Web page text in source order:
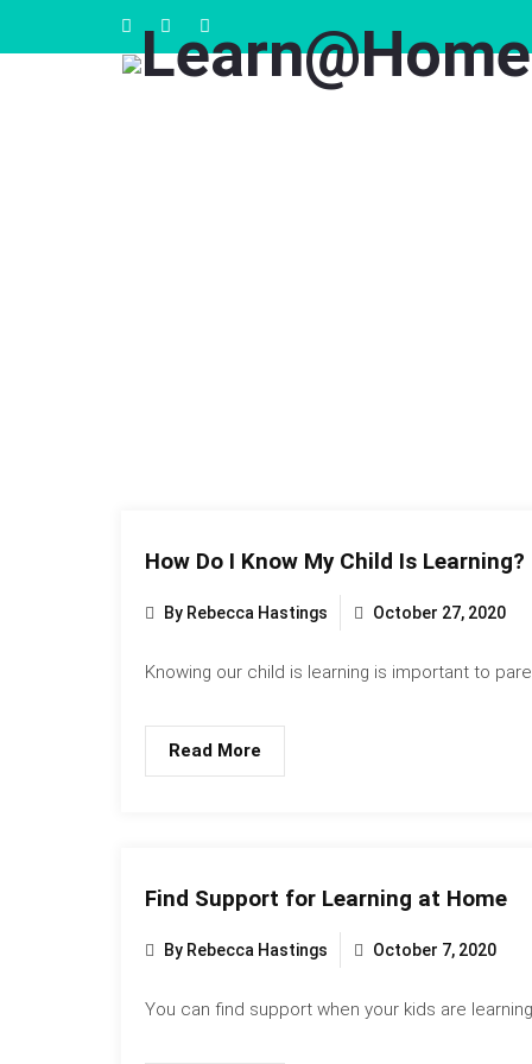
How Do I Know My Child Is Learning?
By Rebecca Hastings October 27, 2020
Knowing our child is learning is important to
Read More
Find Support for Learning at Home
By Rebecca Hastings October 7, 2020
You can find support when your kids are